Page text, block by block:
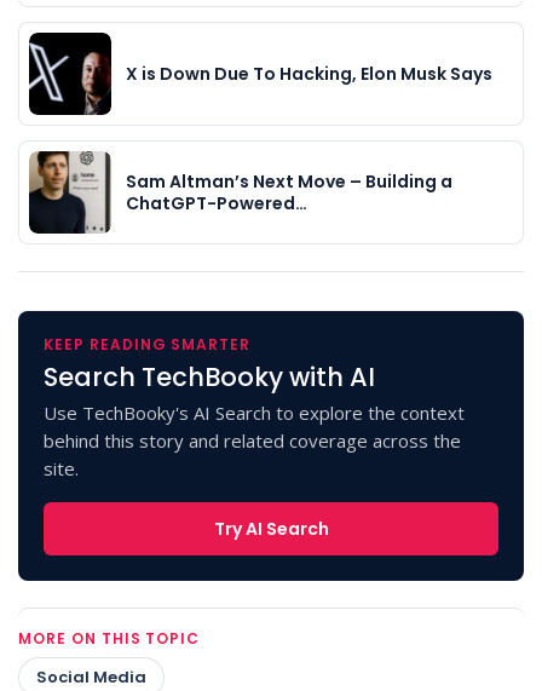
X is Down Due To Hacking, Elon Musk Says
Sam Altman’s Next Move – Building a
ChatGPT-Powered…
KEEP READING SMARTER
Search TechBooky with AI
Use TechBooky's AI Search to explore the context
behind this story and related coverage across the
site.
Try AI Search
MORE ON THIS TOPIC
Social Media